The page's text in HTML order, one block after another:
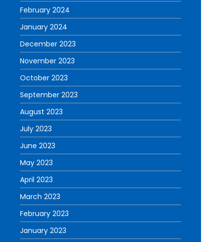
February 2024
January 2024
December 2023
November 2023
October 2023
September 2023
August 2023
July 2023
June 2023
May 2023
April 2023
March 2023
February 2023
January 2023